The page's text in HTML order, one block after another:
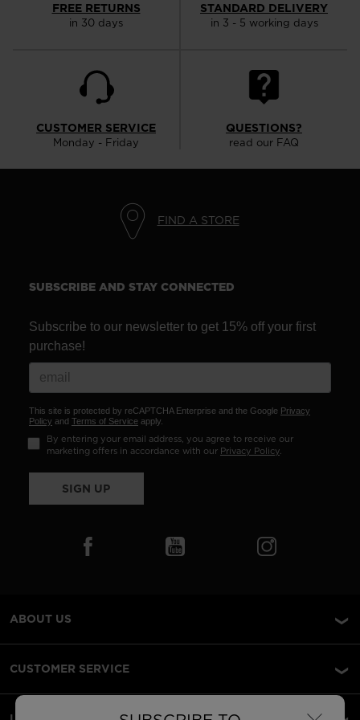
website
United
States .
FREE RETURNS
in 30 days
STANDARD DELIVERY
in 3 - 5 working days
CUSTOMER SERVICE
Monday - Friday
QUESTIONS?
read our FAQ
FIND A STORE
SUBSCRIBE AND STAY CONNECTED
Subscribe to our newsletter to get 15% off your first
purchase!
This site is protected by reCAPTCHA Enterprise and the Google Privacy
Policy and Terms of Service apply.
By entering your email address, you agree to receive our
marketing offers in accordance with our Privacy Policy.
SIGN UP
ABOUT US
CUSTOMER SERVICE